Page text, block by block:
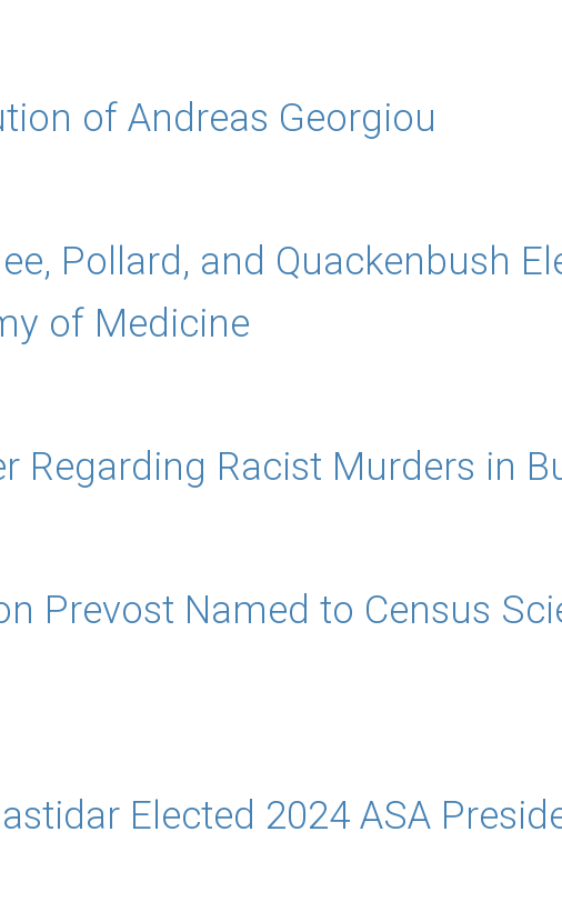
of Andreas Georgiou
Pollard, and Quackenbush
of Medicine
Regarding Racist Murders in
Prevost Named to Census
Elected 2024 ASA